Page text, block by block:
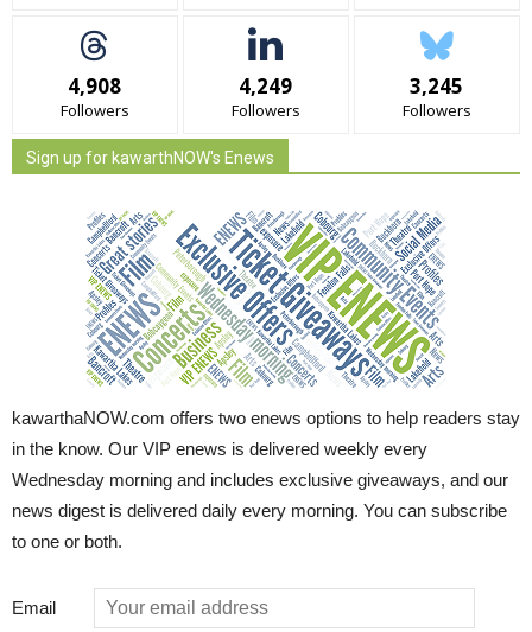
4,908
Followers
4,249
Followers
3,245
Followers
Sign up for kawarthNOW's Enews
kawarthaNOW.com offers two enews options to help readers stay
in the know. Our VIP enews is delivered weekly every
Wednesday morning and includes exclusive giveaways, and our
news digest is delivered daily every morning. You can subscribe
to one or both.
Email